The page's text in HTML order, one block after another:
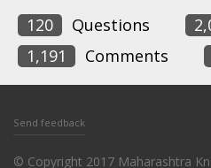
120 Questions
1,191
Comments
Send feedback
© Copyright 2017 Maharashtra